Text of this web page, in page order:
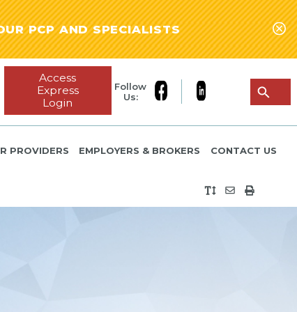
PCP AND SPECIALISTS
Access
Express
Login
Follow
Us:
PROVIDERS EMPLOYERS & BROKERS CONTACT US